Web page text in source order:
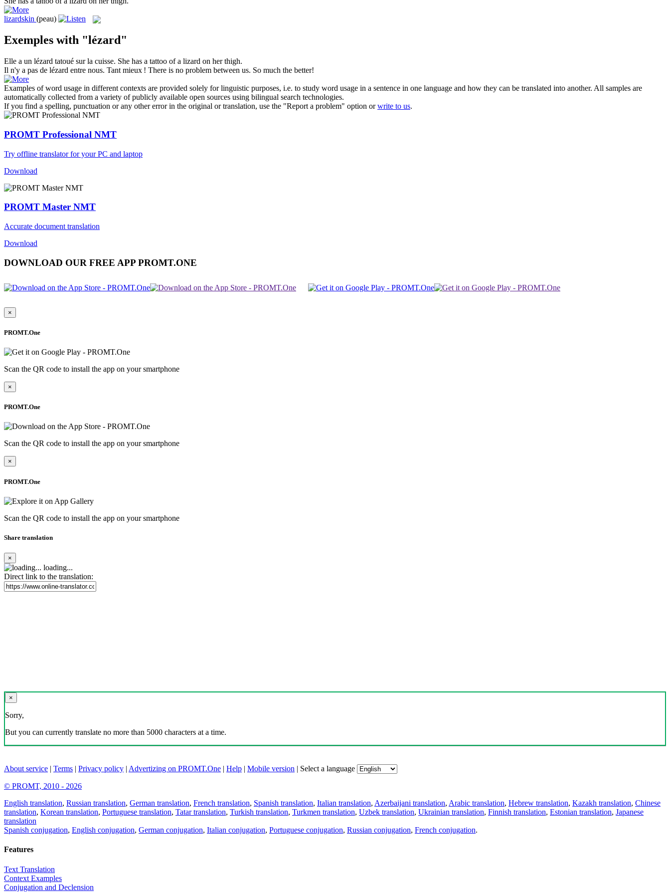
lizardskin (peau)
Exemples with "lézard"
Elle a un lézard tatoué sur la cuisse. She has a tattoo of a lizard on her thigh.
Il n'y a pas de lézard entre nous. Tant mieux ! There is no problem between us. So much the better!
Examples of word usage in different contexts are provided solely for linguistic purposes, i.e. to study word usage in a sentence in one language and how they can be translated into another. All samples are
automatically collected from a variety of publicly available open sources using bilingual search technologies.
If you find a spelling, punctuation or any other error in the original or translation, use the "Report a problem" option orwrite to us.
PROMT Professional NMT
Try offline translator for your PC and laptop
Download
PROMT Master NMT
Accurate document translation
Download
DOWNLOAD OUR FREE APP PROMT.ONE
×
PROMT.One
Scan the QR code to install the app on your smartphone
×
PROMT.One
Scan the QR code to install the app on your smartphone
×
PROMT.One
Scan the QR code to install the app on your smartphone
Share translation
×
loading...
Direct link to the translation:
×
Sorry,
But you can currently translate no more than 5000 characters at a time.
About service | Terms | Privacy policy | Advertizing on PROMT.One | Help | Mobile version | Select a language
© PROMT, 2010 - 2026
English translation, Russian translation, German translation, French translation, Spanish translation, Italian translation, Azerbaijani translation, Arabic translation, Hebrew translation, Kazakh translation, Chinese
translation, Korean translation, Portuguese translation, Tatar translation, Turkish translation, Turkmen translation, Uzbek translation, Ukrainian translation, Finnish translation, Estonian translation, Japanese
translation
Spanish conjugation, English conjugation, German conjugation, Italian conjugation, Portuguese conjugation, Russian conjugation, French conjugation.
Features
Text Translation
Context Examples
Conjugation and Declension